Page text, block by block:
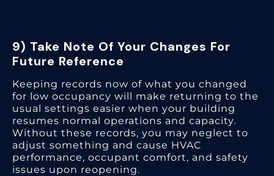
9) Take Note Of Your Changes For
Future Reference
Keeping records now of what you changed
for low occupancy will make returning to the
usual settings easier when your building
resumes normal operations and capacity.
Without these records, you may neglect to
adjust something and cause HVAC
performance, occupant comfort, and safety
issues upon reopening.